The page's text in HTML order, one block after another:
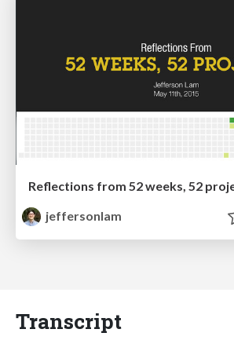
Reflections from 52 weeks, 52
jeffersonlam
Transcript